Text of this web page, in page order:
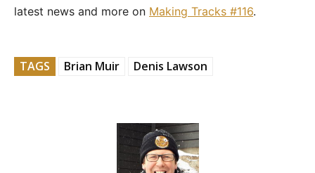
latest news and more on Making Tracks #116.
TAGS Brian Muir Denis Lawson